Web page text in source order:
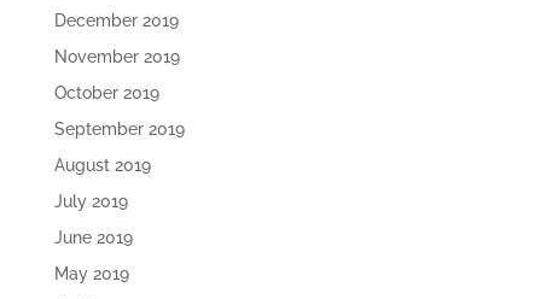
December 2019
November 2019
October 2019
September 2019
August 2019
July 2019
June 2019
May 2019